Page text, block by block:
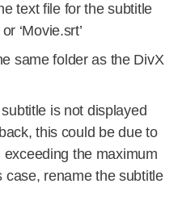
text file for the subtitle
‘Movie.srt’
same folder as the DivX
is not displayed
this could be due to
the maximum
case, rename the subtitle